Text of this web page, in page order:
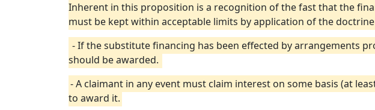
Inherent in this proposition is a recognition of the fast that the
must be kept within acceptable limits by application of the
- If the substitute financing has been effected by arrangements
should be awarded.
- A claimant in any event must claim interest on some basis (at
to award it.